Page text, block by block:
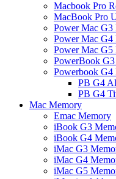
Macbook Pro
MacBook Pro
Power Mac G3
Power Mac G4
Power Mac G5
PowerBook
Powerbook G4
PB G4
PB G4
Mac Memory
Emac Memory
iBook G3
iBook G4
iMac G3
iMac G4
iMac G5